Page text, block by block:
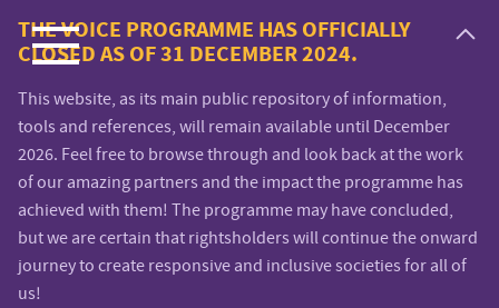
Voice.Global
website
THE VOICE PROGRAMME HAS OFFICIALLY
CLOSED AS OF 31 DECEMBER 2024.
This website, as its main public repository of information,
tools and references, will remain available until December
2026. Feel free to browse through and look back at the work
of our amazing partners and the impact the programme has
achieved with them! The programme may have concluded,
but we are certain that rightsholders will continue the onward
journey to create responsive and inclusive societies for all of
us!